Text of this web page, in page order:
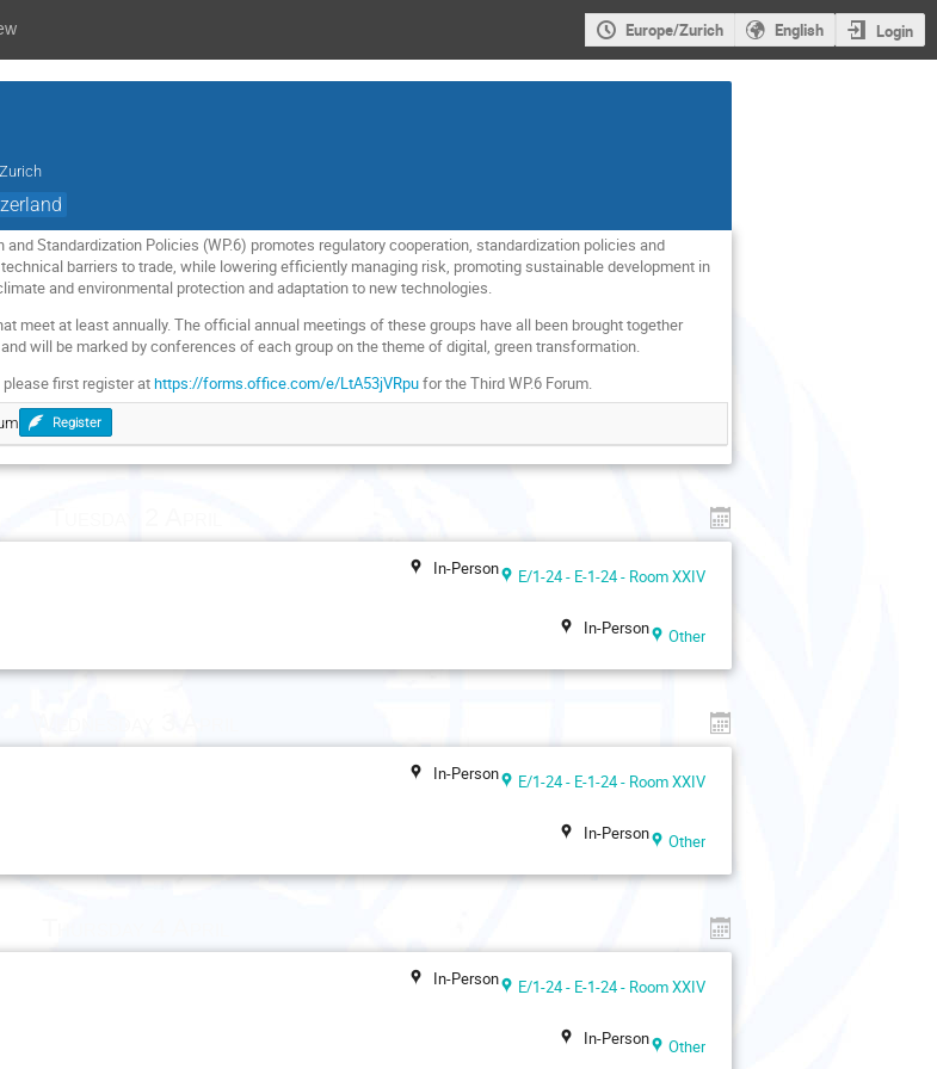
Europe/Zurich English Login
and Standardization Policies (WP.6) promotes regulatory cooperation, standardization policies and
barriers to trade, while lowering efficiently managing risk, promoting sustainable development in
and environmental protection and adaptation to new technologies.
meet at least annually. The official annual meetings of these groups have all been brought together
will be marked by conferences of each group on the theme of digital, green transformation.
please first register athttps://forms.office.com/e/LtA53jVRpufor the Third WP.6 Forum.
Register
In-Person E/1-24 - E-1-24 - Room XXIV
In-Person Other
In-Person E/1-24 - E-1-24 - Room XXIV
In-Person Other
In-Person E/1-24 - E-1-24 - Room XXIV
In-Person Other